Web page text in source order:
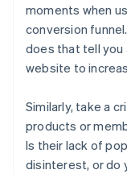
moments when
conversion
does that tell you
website to
Similarly, take a
products or
Is their lack of
disinterest, or do